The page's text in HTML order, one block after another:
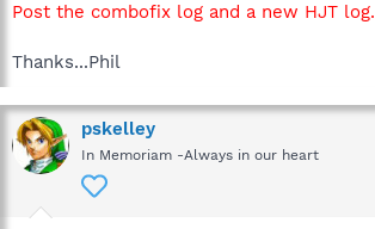
Post the combofix log and a new HJT log.
Thanks...Phil
pskelley
In Memoriam -Always in our heart